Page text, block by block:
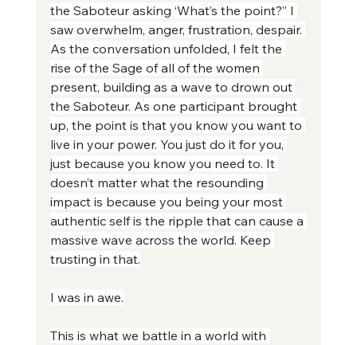
the Saboteur asking ‘What’s the point?” I
saw overwhelm, anger, frustration, despair.
As the conversation unfolded, I felt the
rise of the Sage of all of the women
present, building as a wave to drown out
the Saboteur. As one participant brought
up, the point is that you know you want to
live in your power. You just do it for you,
just because you know you need to. It
doesn’t matter what the resounding
impact is because you being your most
authentic self is the ripple that can cause a
massive wave across the world. Keep
trusting in that.
I was in awe.
This is what we battle in a world with